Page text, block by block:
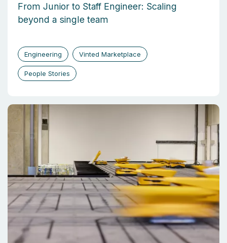
From Junior to Staff Engineer: Scaling
beyond a single team
Engineering Vinted Marketplace
People Stories